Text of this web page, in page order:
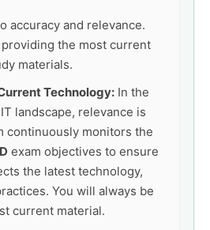
accuracy and relevance.
the most current
materials.
Technology: In the
landscape, relevance is
continuously monitors the
exam objectives to ensure
the latest technology,
You will always be
current material.